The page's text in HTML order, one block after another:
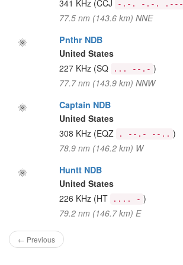
341 KHz (CCJ -.-. -.-. .---
77.5 nm (143.6 km) NNE
Pnthr NDB
United States
227 KHz (SQ ... --.- )
77.7 nm (143.9 km) NNW
Captain NDB
United States
308 KHz (EQZ . --.- --.. )
78.9 nm (146.2 km) W
Huntt NDB
United States
226 KHz (HT .... - )
79.2 nm (146.7 km) E
← Previous